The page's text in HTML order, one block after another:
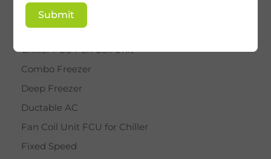
BY STAR
Cassette AC
Chiller FCU Fan Coil Unit
Combo Freezer
Deep Freezer
Ductable AC
Fan Coil Unit FCU for Chiller
Fixed Speed
Submit